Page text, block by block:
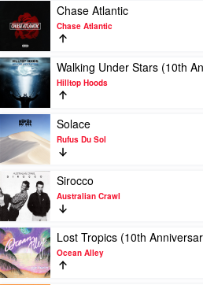
Best
The
Wiggles
by
The
Wiggles
video
Chase
Atlantic
by
Chase
Atlantic
Chase Atlantic
Chase Atlantic
Play
video
Walking
Under
Stars
(10th
Anniversary
Edition)
by
Hilltop
Hoods
Walking Under Stars (10th
Hilltop Hoods
Play
video
Solace
by
Rufus
Du
Sol
Solace
Rufus Du Sol
Play
video
Sirocco
by
Australian
Crawl
Sirocco
Australian Crawl
Play
video
Lost
Tropics
Lost Tropics (10th
Ocean Alley